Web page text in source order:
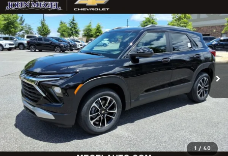
1 / 40